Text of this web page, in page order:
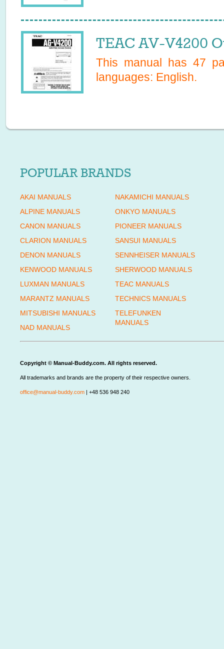
TEAC AV-V4200
This manual has47
languages: English.
POPULAR BRANDS
AKAI MANUALS
ALPINE MANUALS
CANON MANUALS
CLARION MANUALS
DENON MANUALS
KENWOOD MANUALS
LUXMAN MANUALS
MARANTZ MANUALS
MITSUBISHI MANUALS
NAD MANUALS
NAKAMICHI MANUALS
ONKYO MANUALS
PIONEER MANUALS
SANSUI MANUALS
SENNHEISER MANUALS
SHERWOOD MANUALS
TEAC MANUALS
TECHNICS MANUALS
TELEFUNKEN
MANUALS
Copyright © Manual-Buddy.com. All rights reserved.
All trademarks and brands are the property of their respective owners.
office@manual-buddy.com | +48 536 948 240